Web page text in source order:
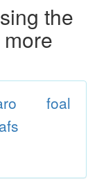
the
foal